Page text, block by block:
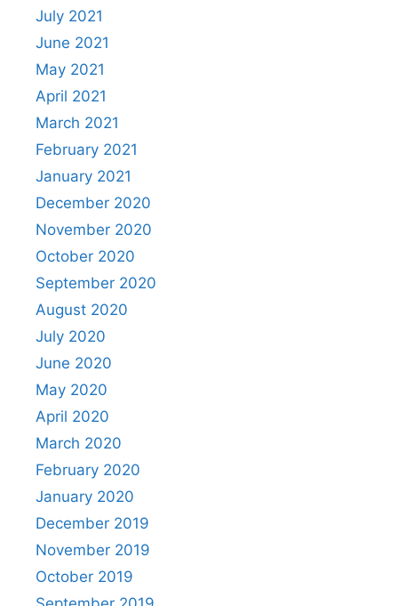
July 2021
June 2021
May 2021
April 2021
March 2021
February 2021
January 2021
December 2020
November 2020
October 2020
September 2020
August 2020
July 2020
June 2020
May 2020
April 2020
March 2020
February 2020
January 2020
December 2019
November 2019
October 2019